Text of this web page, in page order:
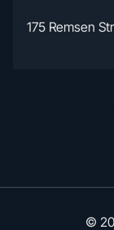
175 Remsen
©